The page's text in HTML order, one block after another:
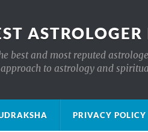
best and most reputed
to astrology and
PRIVACY POLICY